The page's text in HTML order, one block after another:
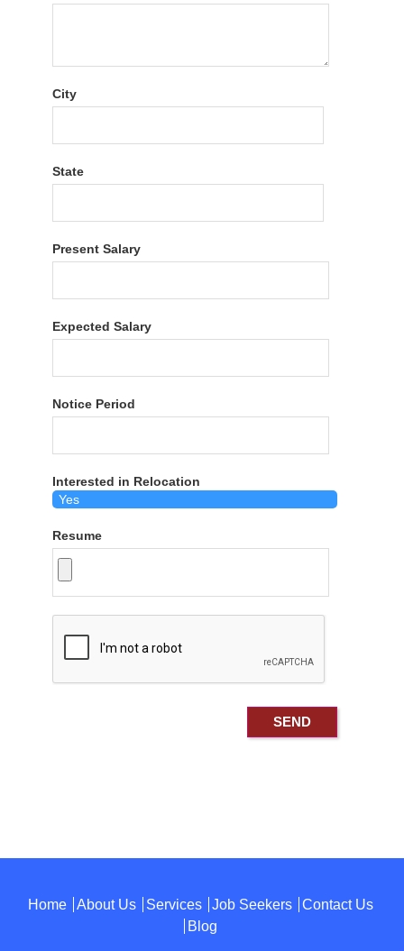
City
State
Present Salary
Expected Salary
Notice Period
Interested in Relocation
Resume
Home About Us Services Job Seekers
Contact Us
Blog